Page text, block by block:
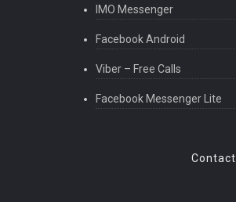
IMO Messenger
Facebook Android
Viber – Free Calls
Facebook Messenger Lite
Contact